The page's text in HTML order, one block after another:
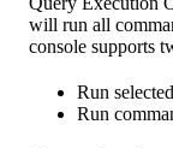
will run all
console supports
Run
Run